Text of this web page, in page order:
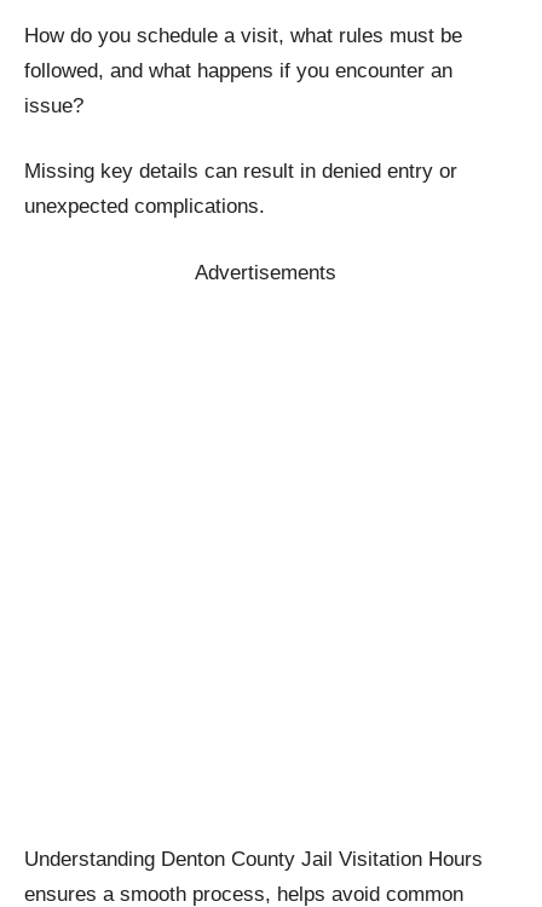
How do you schedule a visit, what rules must be
followed, and what happens if you encounter an
issue?
Missing key details can result in denied entry or
unexpected complications.
Advertisements
Understanding Denton County Jail Visitation Hours
ensures a smooth process, helps avoid common